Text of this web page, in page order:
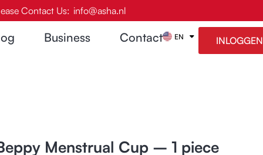
Contact Us: info@asha.nl
Business Contact EN
NL INLOGGEN
Menstrual Cup – 1 piece